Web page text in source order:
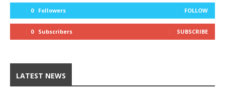
0 Followers FOLLOW
0 Subscribers SUBSCRIBE
LATEST NEWS